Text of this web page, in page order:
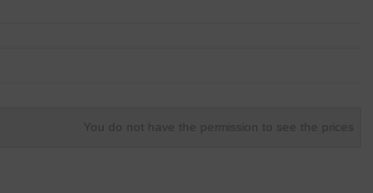
You do not have the permission to see the prices